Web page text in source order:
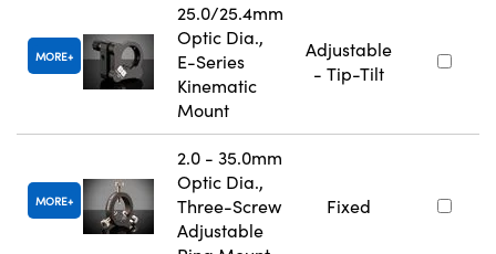
MORE
25.0/25.4mm
Optic Dia.,
E-Series
Kinematic
Mount
Adjustable
- Tip-Tilt
MORE
2.0 - 35.0mm
Optic Dia.,
Three-Screw
Adjustable
Fixed